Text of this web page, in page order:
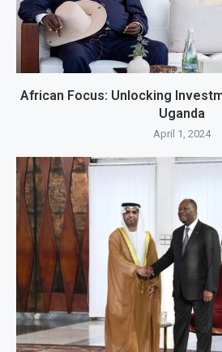
African Focus: Unlocking
Uganda
April 1, 2024